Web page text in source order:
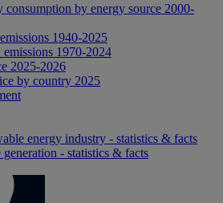
consumption by energy source 2000-
1940-2025
1970-2024
2025-2026
by country 2025
energy industry - statistics & facts
- statistics & facts